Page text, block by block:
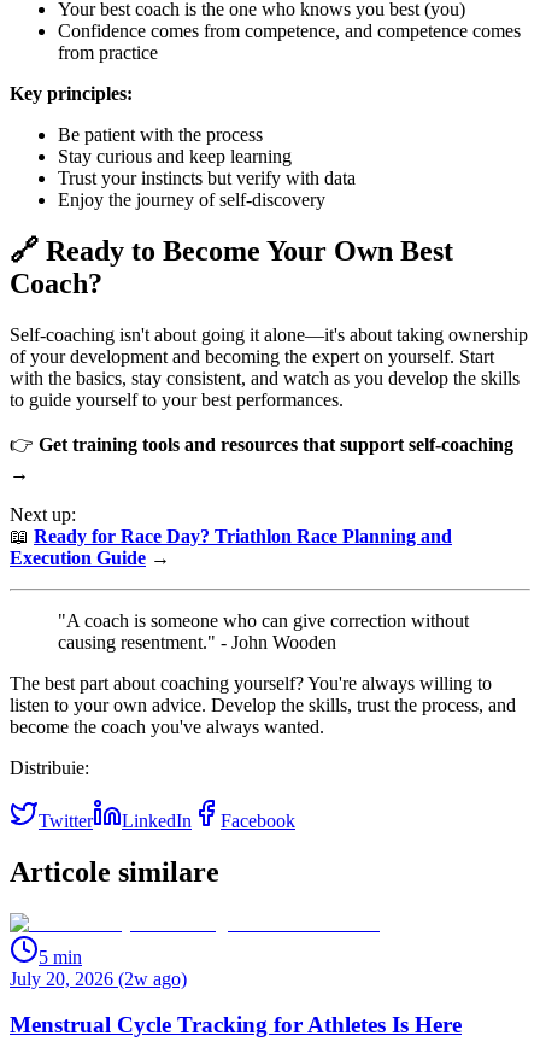
Your best coach is the one who knows you best (you)
Confidence comes from competence, and competence comes
from practice
Key principles:
Be patient with the process
Stay curious and keep learning
Trust your instincts but verify with data
Enjoy the journey of self-discovery
🔗 Ready to Become Your Own Best
Coach?
Self-coaching isn't about going it alone—it's about taking ownership
of your development and becoming the expert on yourself. Start
with the basics, stay consistent, and watch as you develop the skills
to guide yourself to your best performances.
👉 Get training tools and resources that support self-coaching
→
Next up:
📖 Ready for Race Day? Triathlon Race Planning and
Execution Guide →
"A coach is someone who can give correction without
causing resentment." - John Wooden
The best part about coaching yourself? You're always willing to
listen to your own advice. Develop the skills, trust the process, and
become the coach you've always wanted.
Distribuie:
Twitter LinkedIn Facebook
Articole similare
5 min
July 20, 2026 (2w ago)
Menstrual Cycle Tracking for Athletes Is Here